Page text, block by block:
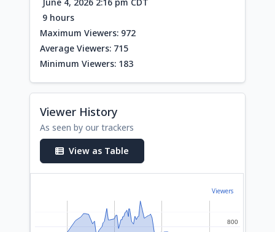
9 hours
Maximum Viewers: 972
Average Viewers: 715
Minimum Viewers: 183
Viewer History
As seen by our trackers
View as Table
Viewers
800
800